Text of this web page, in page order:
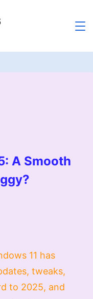
A Smooth
11 has
tweaks,
to 2025, and